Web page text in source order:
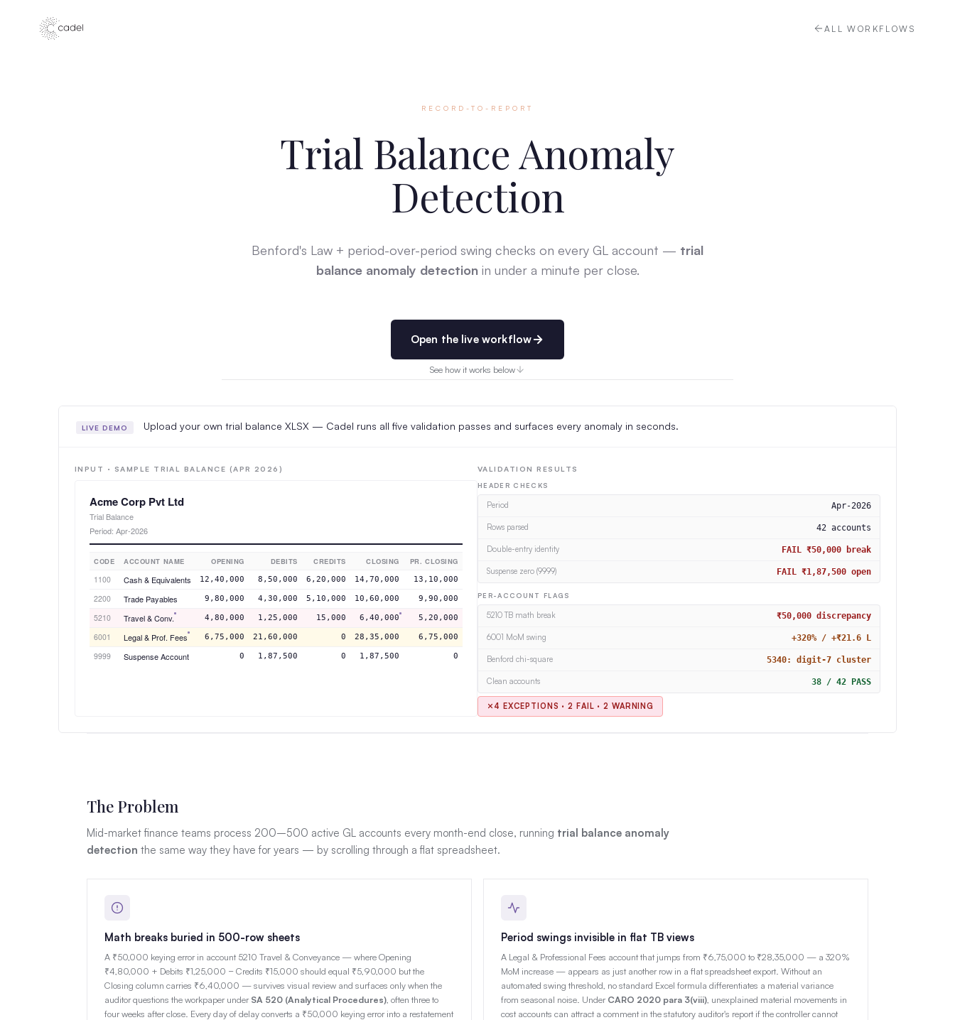
ALL WORKFLOWS
RECORD-TO-REPORT
Trial Balance Anomaly
Detection
Benford's Law + period-over-period swing checks on every GL account — trial
balance anomaly detectionin under a minute per close.
Open the live workflow
See how it works below
LIVE DEMO Upload your own trial balance XLSX — Cadel runs all five validation passes and surfaces every anomaly in seconds.
INPUT · SAMPLE TRIAL BALANCE (APR 2026)
Acme Corp Pvt Ltd
Trial Balance
Period: Apr-2026
CODE ACCOUNT NAME OPENING DEBITS CREDITS CLOSING PR. CLOSING
1100 Cash & Equivalents 12,40,000 8,50,000 6,20,000 14,70,000 13,10,000
2200 Trade Payables 9,80,000 4,30,000 5,10,000 10,60,000 9,90,000
5210 Travel & Conv. 4,80,000 1,25,000 15,000 6,40,000 5,20,000
6001 Legal & Prof. Fees 6,75,000 21,60,000 0 28,35,000 6,75,000
9999 Suspense Account 0 1,87,500 0 1,87,500 0
VALIDATION RESULTS
HEADER CHECKS
Period Apr-2026
Rows parsed 42 accounts
Double-entry identity FAIL ₹50,000 break
Suspense zero (9999) FAIL ₹1,87,500 open
PER-ACCOUNT FLAGS
5210 TB math break ₹50,000 discrepancy
6001 MoM swing +320% / +₹21.6 L
Benford chi-square 5340: digit-7 cluster
Clean accounts 38 / 42 PASS
4 EXCEPTIONS · 2 FAIL · 2 WARNING
The Problem
Mid-market finance teams process 200–500 active GL accounts every month-end close, running trial balance anomaly
detection the same way they have for years — by scrolling through a flat spreadsheet.
Math breaks buried in 500-row sheets
A ₹50,000 keying error in account 5210 Travel & Conveyance — where Opening
₹4,80,000 + Debits ₹1,25,000 − Credits ₹15,000 should equal ₹5,90,000 but the
Closing column carries ₹6,40,000 — survives visual review and surfaces only when the
auditor questions the workpaper underSA 520 (Analytical Procedures) , often three to
four weeks after close. Every day of delay converts a ₹50,000 keying error into a restatement
Period swings invisible in flat TB views
A Legal & Professional Fees account that jumps from ₹6,75,000 to ₹28,35,000 — a 320%
MoM increase — appears as just another row in a flat spreadsheet export. Without an
automated swing threshold, no standard Excel formula differentiates a material variance
from seasonal noise. UnderCARO 2020 para 3(viii) , unexplained material movements in
cost accounts can attract a comment in the statutory auditor's report if the controller cannot